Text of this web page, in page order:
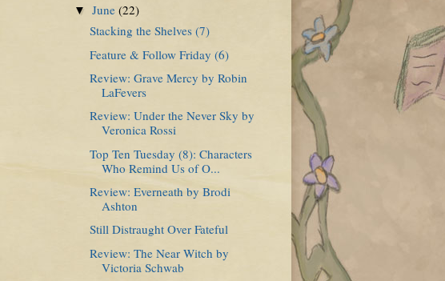
▼June(22)
Stacking the Shelves (7)
Feature & Follow Friday (6)
Review: Grave Mercy by Robin
LaFevers
Review: Under the Never Sky by
Veronica Rossi
Top Ten Tuesday (8): Characters
Who Remind Us of O...
Review: Everneath by Brodi
Ashton
Still Distraught Over Fateful
Review: The Near Witch by
Victoria Schwab